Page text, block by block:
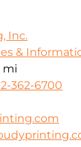
Inc.
&
mi
362-6700